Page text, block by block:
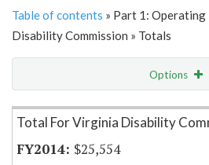
Table of contents » Part 1: Operating
Disability Commission » Totals
Options
Item Lookup
Total For Virginia Disability
$25,554